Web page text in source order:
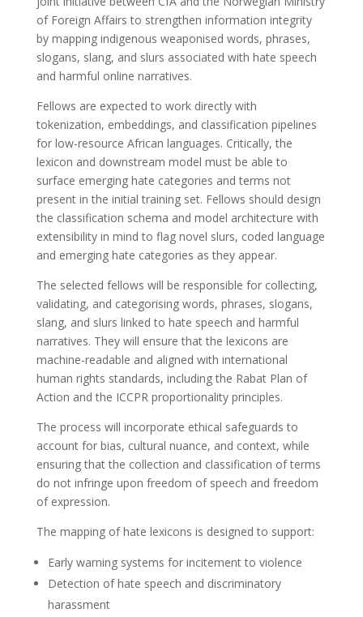
of Foreign Affairs to strengthen information integrity
by mapping indigenous weaponised words, phrases,
slogans, slang, and slurs associated with hate speech
and harmful online narratives.
Fellows are expected to work directly with
tokenization, embeddings, and classification pipelines
for low-resource African languages. Critically, the
lexicon and downstream model must be able to
surface emerging hate categories and terms not
present in the initial training set. Fellows should design
the classification schema and model architecture with
extensibility in mind to flag novel slurs, coded language
and emerging hate categories as they appear.
The selected fellows will be responsible for collecting,
validating, and categorising words, phrases, slogans,
slang, and slurs linked to hate speech and harmful
narratives. They will ensure that the lexicons are
machine-readable and aligned with international
human rights standards, including the Rabat Plan of
Action and the ICCPR proportionality principles.
The process will incorporate ethical safeguards to
account for bias, cultural nuance, and context, while
ensuring that the collection and classification of terms
do not infringe upon freedom of speech and freedom
of expression.
The mapping of hate lexicons is designed to support:
Early warning systems for incitement to violence
Detection of hate speech and discriminatory
harassment